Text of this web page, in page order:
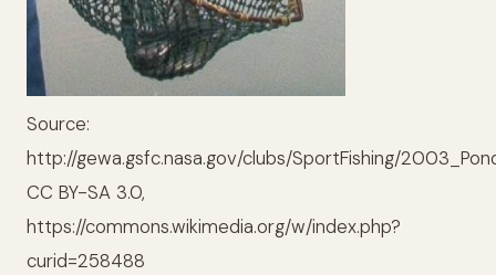
Source:
http://gewa.gsfc.nasa.gov/clubs/SportFishing/
CC BY-SA 3.0,
https://commons.wikimedia.org/w/index.php?
curid=258488